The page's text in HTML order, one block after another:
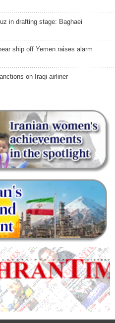
in drafting stage: Baghaei
ship off Yemen raises alarm
on Iraqi airliner